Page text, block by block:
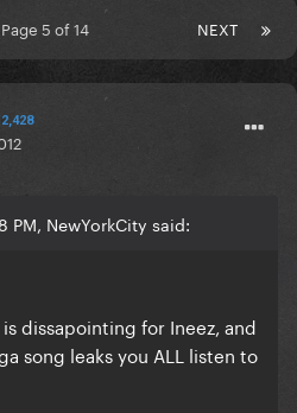
NEXT
Page 5 of 14
PM, NewYorkCity said:
dissapointing for Ineez, and
song leaks you ALL listen to